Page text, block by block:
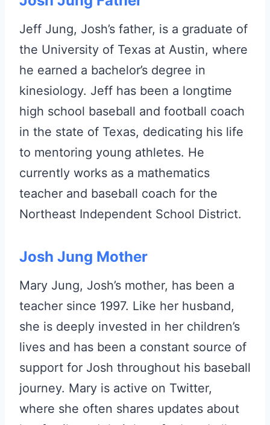
Jeff Jung, Josh’s father, is a graduate of
the University of Texas at Austin, where
he earned a bachelor’s degree in
kinesiology. Jeff has been a longtime
high school baseball and football coach
in the state of Texas, dedicating his life
to mentoring young athletes. He
currently works as a mathematics
teacher and baseball coach for the
Northeast Independent School District.
Josh Jung Mother
Mary Jung, Josh’s mother, has been a
teacher since 1997. Like her husband,
she is deeply invested in her children’s
lives and has been a constant source of
support for Josh throughout his baseball
journey. Mary is active on Twitter,
where she often shares updates about